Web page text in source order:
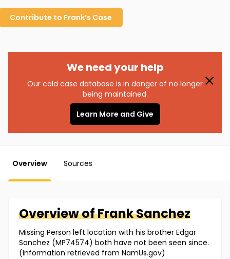
Contribute to Frank’s Case
We need your help
Our cold case database is in danger of no longer
being maintained.
Learn More and Give
Overview Sources
Overview ofFrankSanchez
Missing Person left location with his brother Edgar
Sanchez (MP74574) both have not been seen since.
(Information retrieved from NamUs.gov)